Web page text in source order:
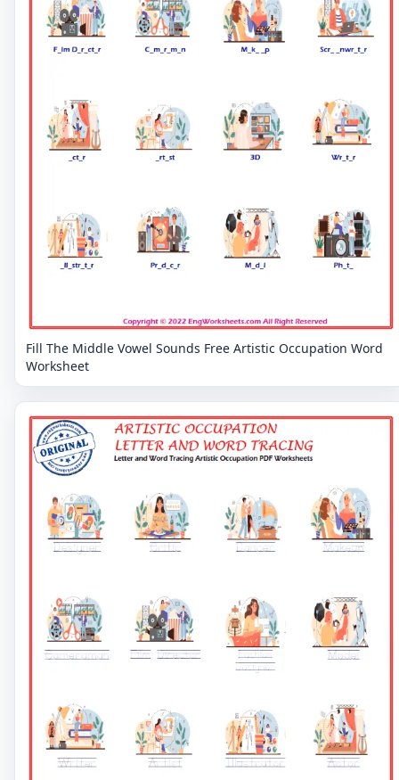
Fill The Middle Vowel Sounds Free Artistic Occupation Word
Worksheet